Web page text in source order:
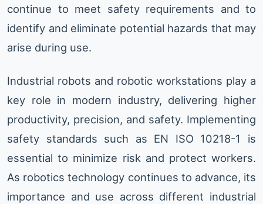
continue to meet safety requirements and to
identify and eliminate potential hazards that may
arise during use.
Industrial robots and robotic workstations play a
key role in modern industry, delivering higher
productivity, precision, and safety. Implementing
safety standards such as EN ISO 10218-1 is
essential to minimize risk and protect workers.
As robotics technology continues to advance, its
importance and use across different industrial